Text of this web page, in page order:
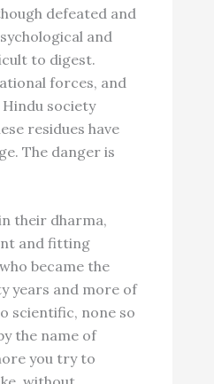
defeated and
and
to digest.
forces, and
society
residues have
The danger is
their dharma,
and fitting
became the
years and more of
scientific, none so
the name of
you try to